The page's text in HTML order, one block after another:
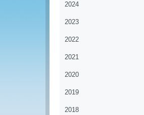
2024
2023
2022
2021
2020
2019
2018